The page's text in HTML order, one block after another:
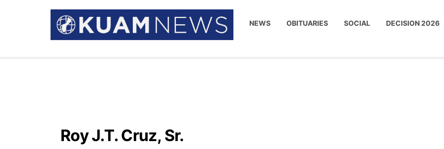
NEWS OBITUARIES SOCIAL DECISION 2026
Roy J.T. Cruz, Sr.